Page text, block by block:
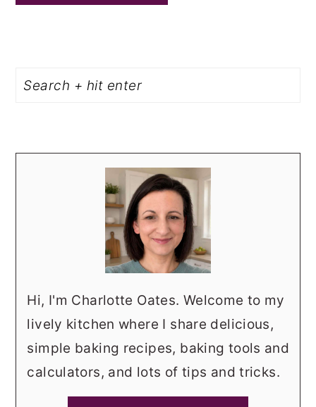
SIDEBAR
Hi, I'm Charlotte Oates. Welcome to my
lively kitchen where I share delicious,
simple baking recipes, baking tools and
calculators, and lots of tips and tricks.